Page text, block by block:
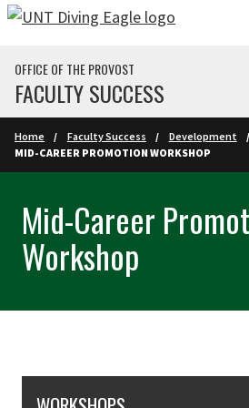
Skip to main content
OFFICE OF THE PROVOST
FACULTY SUCCESS
Home Faculty Success Development
MID-CAREER PROMOTION WORKSHOP
Mid-Career
Workshop